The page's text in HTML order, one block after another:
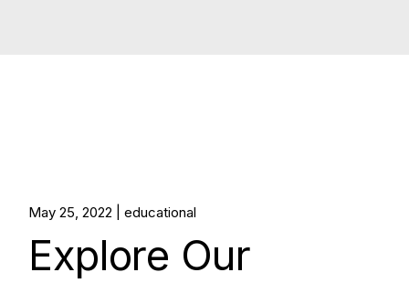
May 25, 2022 educational
Explore Our